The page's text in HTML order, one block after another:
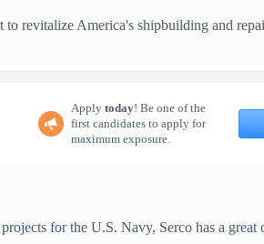
revitalize America's shipbuilding and
Apply today! Be one of the
first candidates to apply for
maximum exposure.
for the U.S. Navy, Serco has a great